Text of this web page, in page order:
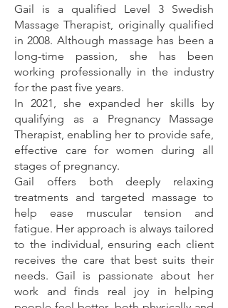
Gail is a qualified Level 3 Swedish
Massage Therapist, originally qualified
in 2008. Although massage has been a
long-time passion, she has been
working professionally in the industry
for the past five years.
In 2021, she expanded her skills by
qualifying as a Pregnancy Massage
Therapist, enabling her to provide safe,
effective care for women during all
stages of pregnancy.
Gail offers both deeply relaxing
treatments and targeted massage to
help ease muscular tension and
fatigue. Her approach is always tailored
to the individual, ensuring each client
receives the care that best suits their
needs. Gail is passionate about her
work and finds real joy in helping